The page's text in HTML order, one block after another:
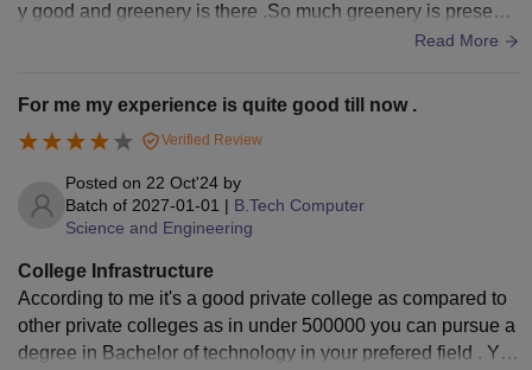
y good and greenery is there .So much greenery is present i
Read More
For me my experience is quite good till now .
Verified Review
Posted on 22 Oct'24 by
Batch of 2027-01-01 | B.Tech Computer
Science and Engineering
College Infrastructure
According to me it's a good private college as compared to
other private colleges as in under 500000 you can pursue a
degree in Bachelor of technology in your prefered field . You